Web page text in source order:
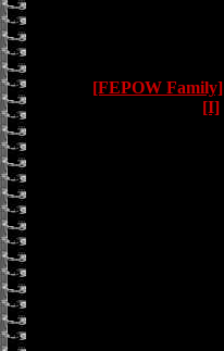
[FEPOW Family]
[I]